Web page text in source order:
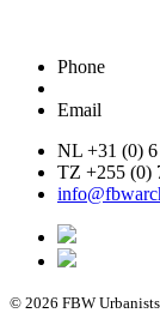
Phone
Email
NL +31 (0)
TZ +255 (0)
© 2026 FBW